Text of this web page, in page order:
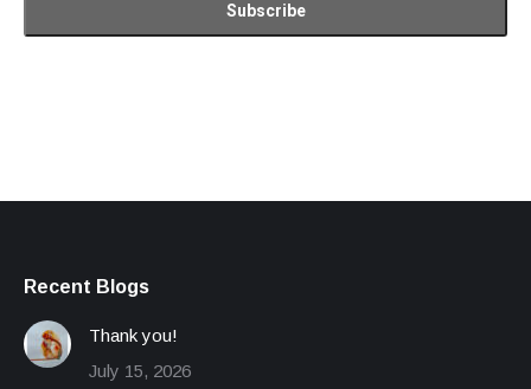
Recent Blogs
Thank you!
July 15, 2026